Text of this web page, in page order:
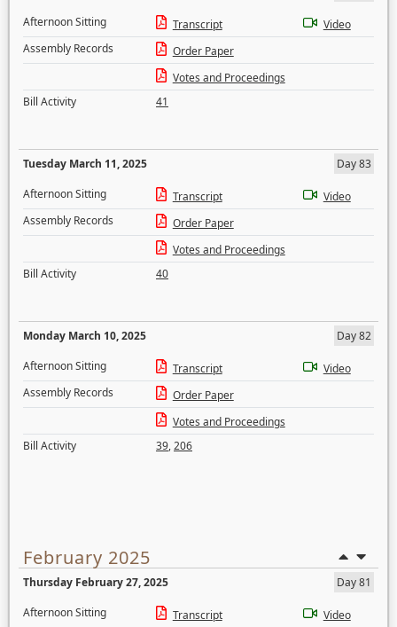
Afternoon Sitting
Transcript
Video
Assembly Records
Order Paper
Votes and Proceedings
Bill Activity
41
Tuesday March 11, 2025
Day 83
Afternoon Sitting
Transcript
Video
Assembly Records
Order Paper
Votes and Proceedings
Bill Activity
40
Monday March 10, 2025
Day 82
Afternoon Sitting
Transcript
Video
Assembly Records
Order Paper
Votes and Proceedings
Bill Activity
39,206
February 2025
Thursday February 27, 2025
Day 81
Afternoon Sitting
Transcript Video